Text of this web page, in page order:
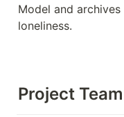
Model and
loneliness.